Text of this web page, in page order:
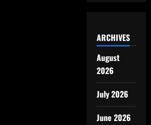
ARCHIVES
August
2026
July 2026
June 2026